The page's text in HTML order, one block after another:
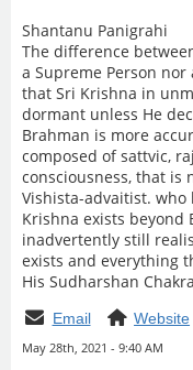
Shantanu Panigrahi
The difference
a Supreme Person
that Sri Krishna in
dormant unless He
Brahman is more
composed of sattvic,
consciousness, that is
Vishista-advaitist.
Krishna exists
inadvertently still
exists and everything
His Sudharshan
Email Website
May 28th, 2021 - 9:40 AM